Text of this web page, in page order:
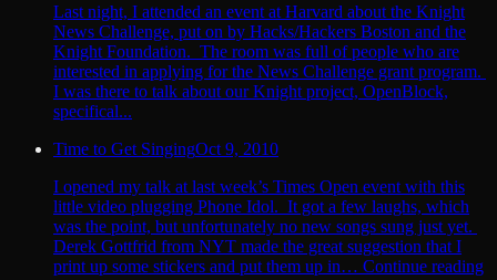
Last night, I attended an event at Harvard about the Knight
News Challenge, put on by Hacks/Hackers Boston and the
Knight Foundation. The room was full of people who are
interested in applying for the News Challenge grant program.
I was there to talk about our Knight project, OpenBlock,
specifical...
Time to Get SingingOct 9, 2010
I opened my talk at last week’s Times Open event with this
little video plugging Phone Idol. It got a few laughs, which
was the point, but unfortunately no new songs sung just yet.
Derek Gottfrid from NYT made the great suggestion that I
print up some stickers and put them up in… Continue reading